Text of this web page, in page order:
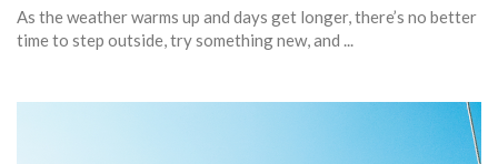
As the weather warms up and days get longer, there’s no better
time to step outside, try something new, and ...